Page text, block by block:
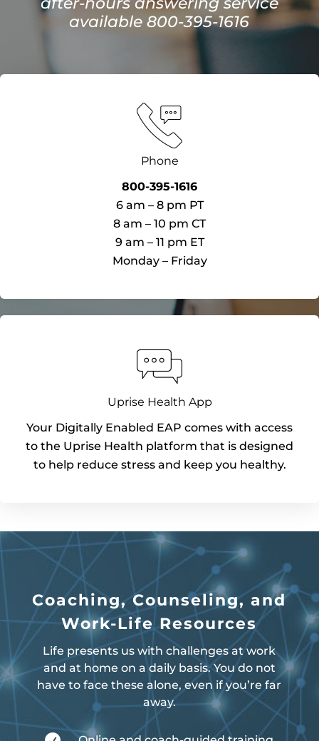
available 800-395-1616
Phone
800-395-1616​
6 am – 8 pm PT​
8 am – 10 pm CT
9 am – 11 pm ET
Monday – Friday​
Uprise Health App
Your Digitally Enabled EAP comes with access
to the Uprise Health platform that is designed
to help reduce stress and keep you healthy.
Coaching, Counseling, and
Work-Life Resources
Life presents us with challenges at work
and at home on a daily basis. You do not
have to face these alone, even if you’re far
away.